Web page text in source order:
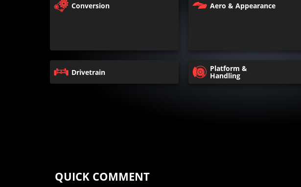
Conversion Aero & Appearance
Drivetrain Platform &
Handling
QUICK COMMENT